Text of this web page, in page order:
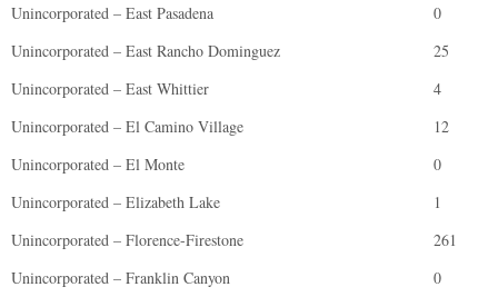
Unincorporated – East Pasadena
0
Unincorporated – East Rancho Dominguez
25
Unincorporated – East Whittier
4
Unincorporated – El Camino Village
12
Unincorporated – El Monte
0
Unincorporated – Elizabeth Lake
1
Unincorporated – Florence-Firestone
261
Unincorporated – Franklin Canyon
0